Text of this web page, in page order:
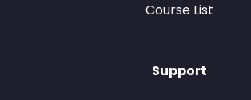
Course List
Support